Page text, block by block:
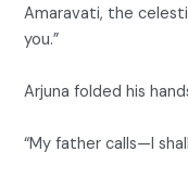
Amaravati, the
you.”
Arjuna folded his
“My father calls—I